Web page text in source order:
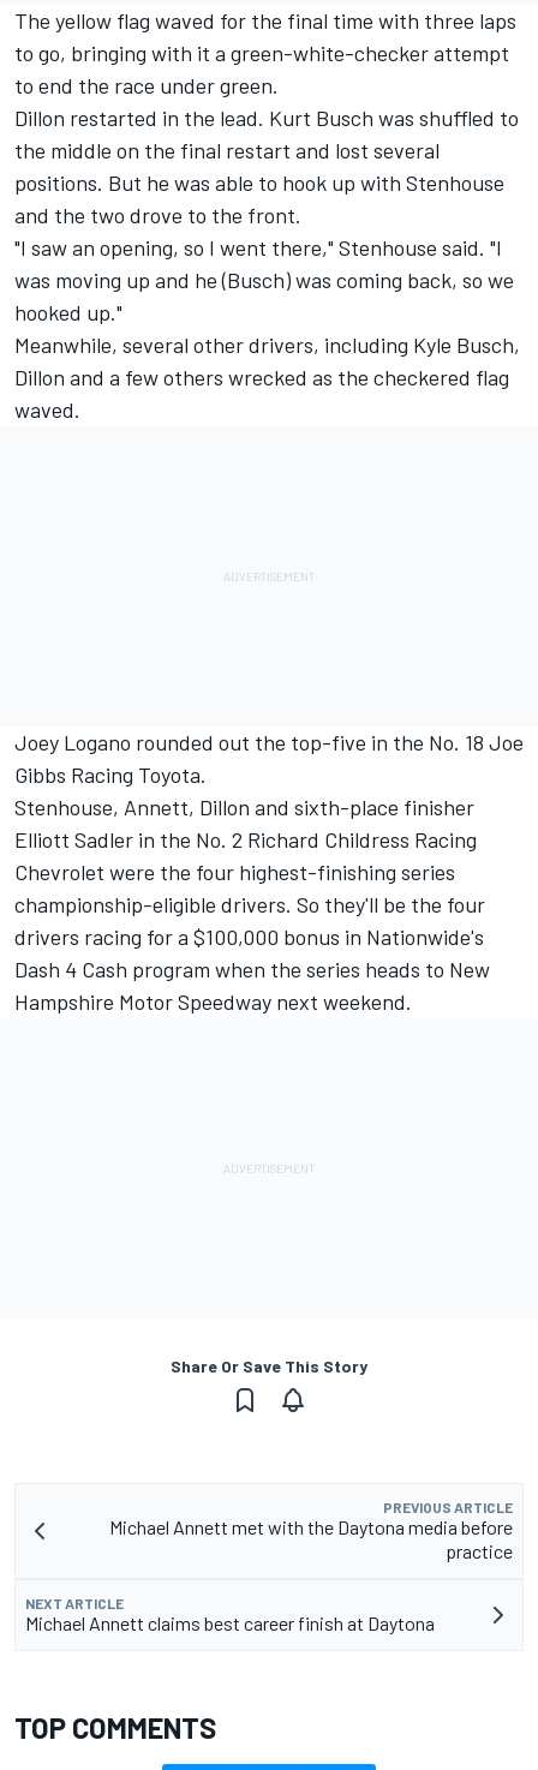
The yellow flag waved for the final time with three laps
to go, bringing with it a green-white-checker attempt
to end the race under green.
Dillon restarted in the lead. Kurt Busch was shuffled to
the middle on the final restart and lost several
positions. But he was able to hook up with Stenhouse
and the two drove to the front.
"I saw an opening, so I went there," Stenhouse said. "I
was moving up and he (Busch) was coming back, so we
hooked up."
Meanwhile, several other drivers, including Kyle Busch,
Dillon and a few others wrecked as the checkered flag
waved.
Joey Logano rounded out the top-five in the No. 18 Joe
Gibbs Racing Toyota.
Stenhouse, Annett, Dillon and sixth-place finisher
Elliott Sadler in the No. 2 Richard Childress Racing
Chevrolet were the four highest-finishing series
championship-eligible drivers. So they'll be the four
drivers racing for a $100,000 bonus in Nationwide's
Dash 4 Cash program when the series heads to New
Hampshire Motor Speedway next weekend.
Share Or Save This Story
PREVIOUS ARTICLE
Michael Annett met with the Daytona media before
practice
NEXT ARTICLE
Michael Annett claims best career finish at Daytona
TOP COMMENTS